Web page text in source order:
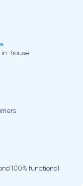
in-house
100% functional